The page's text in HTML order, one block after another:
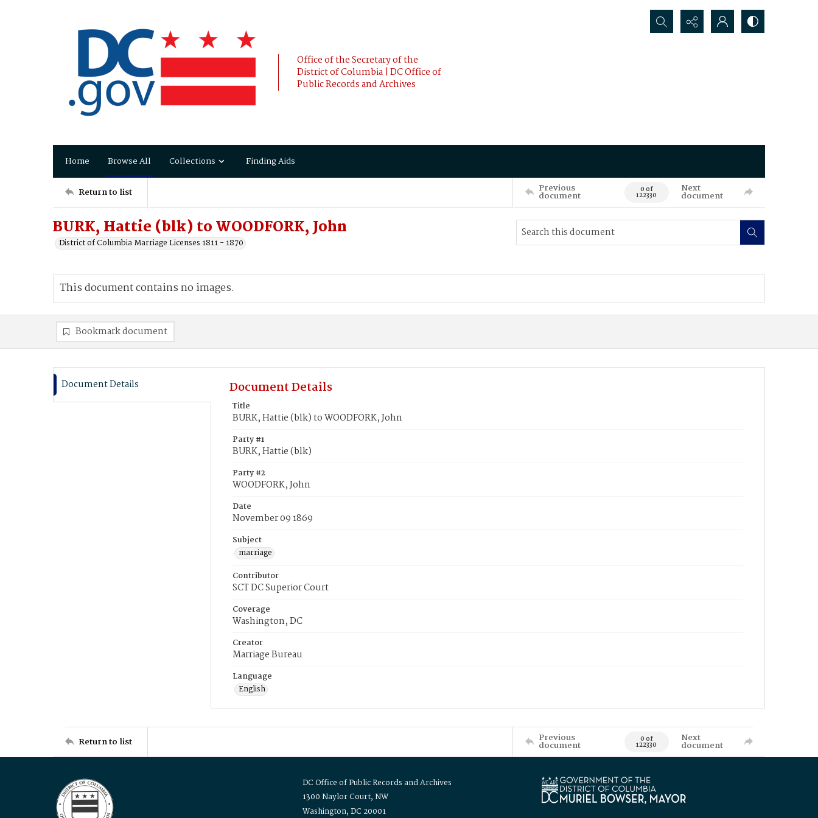
Office of the Secretary of the
District of Columbia | DC Office of
Public Records and Archives
Search...
Home Browse All Collections Finding Aids
Return to list Previous
document 0 of
122330
Next
document
BURK, Hattie (blk) to WOODFORK, John
District of Columbia Marriage Licenses 1811 - 1870
This document contains no images.
Bookmark document
Document Details Document Details
Title
BURK, Hattie (blk) to WOODFORK, John
Party #1
BURK, Hattie (blk)
Party #2
WOODFORK, John
Date
November 09 1869
Subject
marriage
Contributor
SCT DC Superior Court
Coverage
Washington, DC
Creator
Marriage Bureau
Language
English
Return to list Previous
document 0 of
122330
Next
document
DC Office of Public Records and Archives
1300 Naylor Court, NW
Washington, DC 20001